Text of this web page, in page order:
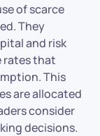
of scarce
They
and risk
rates that
This
are allocated
consider
decisions.